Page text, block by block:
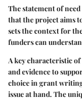
The statement of
that the project aims
sets the context for
funders can
A key characteristic of
and evidence to
choice in grant
issue at hand. The